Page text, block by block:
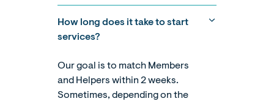
How long does it take to start
services?
Our goal is to match Members
and Helpers within 2 weeks.
Sometimes, depending on the